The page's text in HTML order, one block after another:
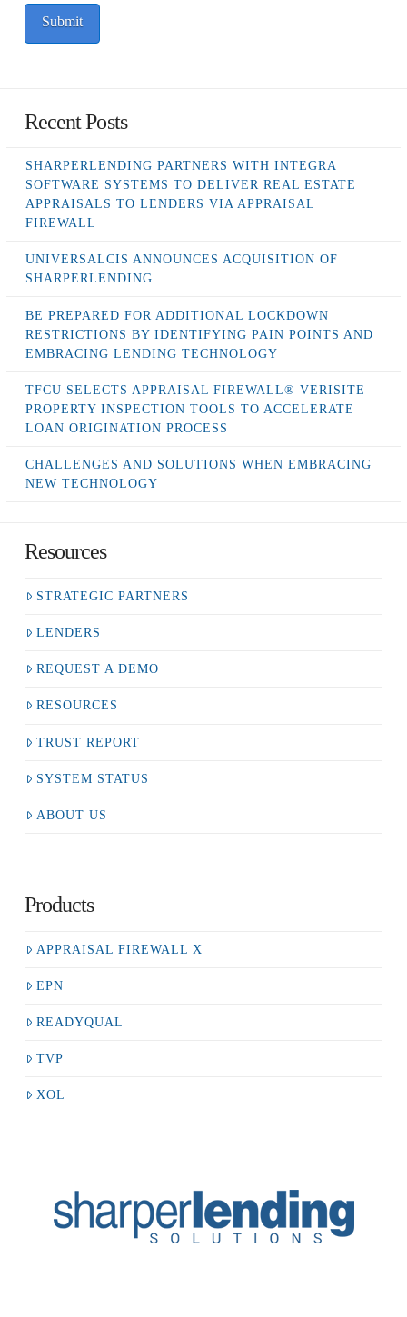
Recent Posts
SHARPERLENDING PARTNERS WITH INTEGRA
SOFTWARE SYSTEMS TO DELIVER REAL ESTATE
APPRAISALS TO LENDERS VIA APPRAISAL
FIREWALL
UNIVERSALCIS ANNOUNCES ACQUISITION OF
SHARPERLENDING
BE PREPARED FOR ADDITIONAL LOCKDOWN
RESTRICTIONS BY IDENTIFYING PAIN POINTS AND
EMBRACING LENDING TECHNOLOGY
TFCU SELECTS APPRAISAL FIREWALL® VERISITE
PROPERTY INSPECTION TOOLS TO ACCELERATE
LOAN ORIGINATION PROCESS
CHALLENGES AND SOLUTIONS WHEN EMBRACING
NEW TECHNOLOGY
Resources
STRATEGIC PARTNERS
LENDERS
REQUEST A DEMO
RESOURCES
TRUST REPORT
SYSTEM STATUS
ABOUT US
Products
APPRAISAL FIREWALL X
EPN
READYQUAL
TVP
XOL